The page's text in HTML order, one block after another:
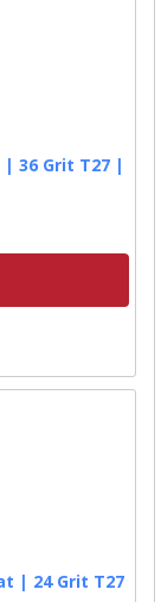
| 36 Grit T27 |
| 24 Grit T27